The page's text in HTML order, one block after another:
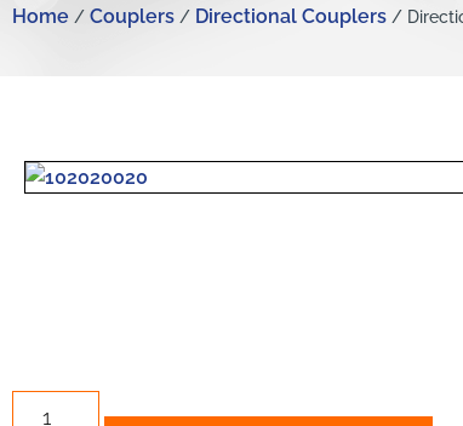
Home / Couplers / Directional Couplers /